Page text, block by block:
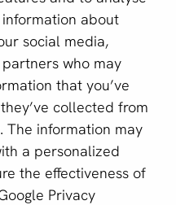
about
social media,
who may
that you’ve
collected from
The information may
a personalized
the effectiveness of
Privacy
and the Google
apply.